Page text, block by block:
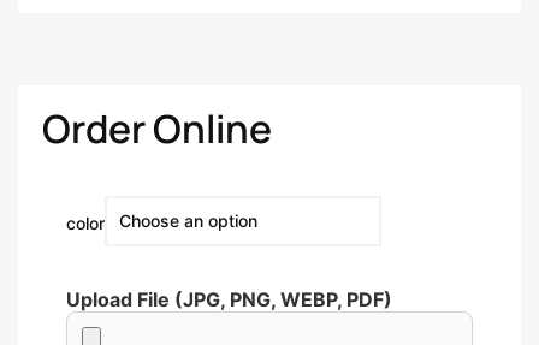
Order Online
color
Upload File (JPG, PNG, WEBP, PDF)